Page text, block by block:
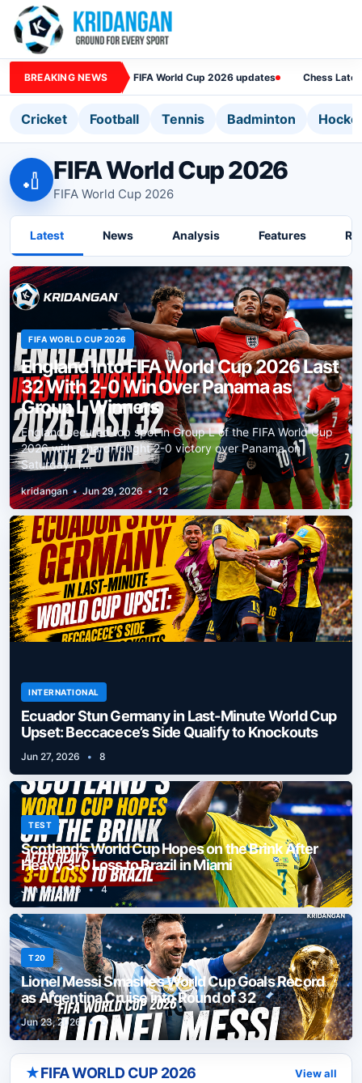
BREAKING NEWS FIFA World Cup 2026 updates Chess
Cricket Football Tennis Badminton
🏏 FIFA World Cup 2026
FIFA World Cup 2026
Latest News Analysis Features
FIFA WORLD CUP 2026
England Into FIFA World Cup 2026 Last
32 With 2-0 Win Over Panama as
Group L Winners
England secured top spot in Group L of the FIFA World Cup
2026 with a hard-fought 2-0 victory over Panama on
Saturday. T…
kridangan • Jun 29, 2026 • 12
INTERNATIONAL
Ecuador Stun Germany in Last-Minute World Cup
Upset: Beccacece’s Side Qualify to Knockouts
Jun 27, 2026 • 8
TEST
Scotland’s World Cup Hopes on the Brink After
Heavy 3-0 Loss to Brazil in Miami
Jun 26, 2026 • 4
T20
Lionel Messi Smashes World Cup Goals Record
as Argentina Cruise into Round of 32
Jun 23, 2026 • 5
★FIFA WORLD CUP 2026 View all